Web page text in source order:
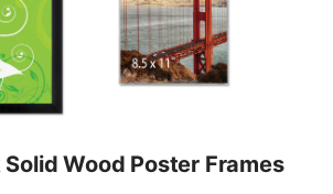
Wood Poster Frames